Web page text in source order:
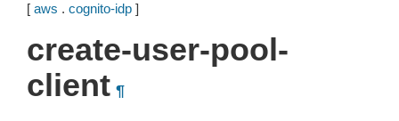
[ aws . cognito-idp ]
create-user-pool-
client ¶